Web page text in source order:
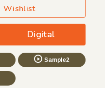
Wishlist
Digital
Sample2